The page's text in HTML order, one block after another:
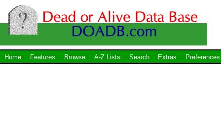
Home Features Browse A-Z Lists Search Extras Preferences